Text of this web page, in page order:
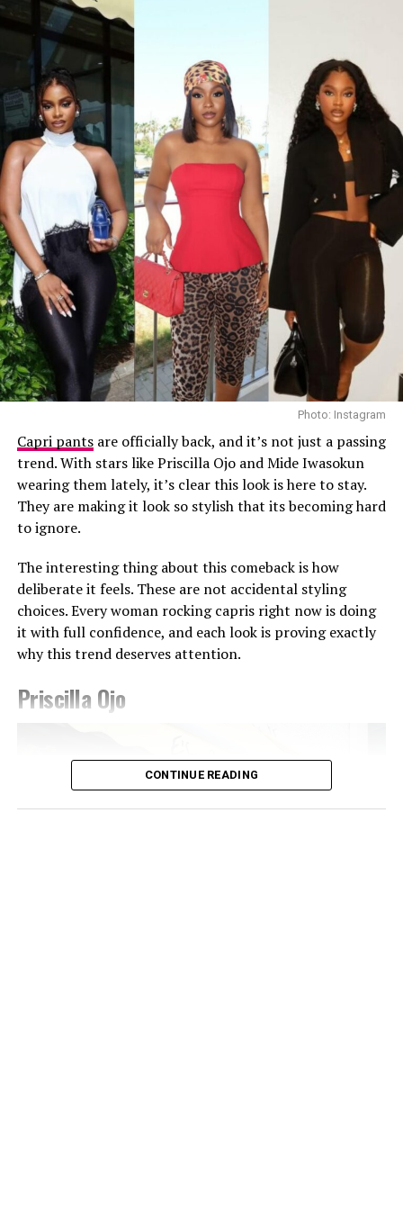
with light-wash high-waisted, wide-leg denim jeans. Her
hair was styled in a shoulder-length black wig with a
straight center part. Her accessories consisted of dark
oversized sunglasses, a small gold bracelet, and a
textured red Dolce & Gabbana crossbody handbag. She
finished the outfit with a green open-toe heeled sandals
decorated with a gold interlocking logo chain across the
top.
Ella
Photo: Instagram/@Ella
Ella chose a fitted, short-sleeved blue and white jersey
featuring a central vertical white stripe, distinct
Photo: Getty Images
Teyana Taylor in Stéphane Rolland
Other celebrities decided to walk the red carpet in red
and burgundy tones. Teyana Taylor wore a Stephanie
Rolland gown with a structured bodice, voluminous hip
detailing, and a beaded finish across the bust, completed
with a matching hat. Kehlani appeared in a red fitted
CHATS by C.DAM gown with gathered detailing at the
shoulder and waist. The host of the night Druski, also
Some looks also carried tribute elements. Janet Jackson
Photo: Instagram
Capri pantsare officially back, and it’s not just a passing
trend. With stars like Priscilla Ojo and Mide Iwasokun
wearing them lately, it’s clear this look is here to stay.
They are making it look so stylish that its becoming hard
to ignore.
The interesting thing about this comeback is how
deliberate it feels. These are not accidental styling
choices. Every woman rocking capris right now is doing
it with full confidence, and each look is proving exactly
why this trend deserves attention.
Priscilla Ojo
CONTINUE READING